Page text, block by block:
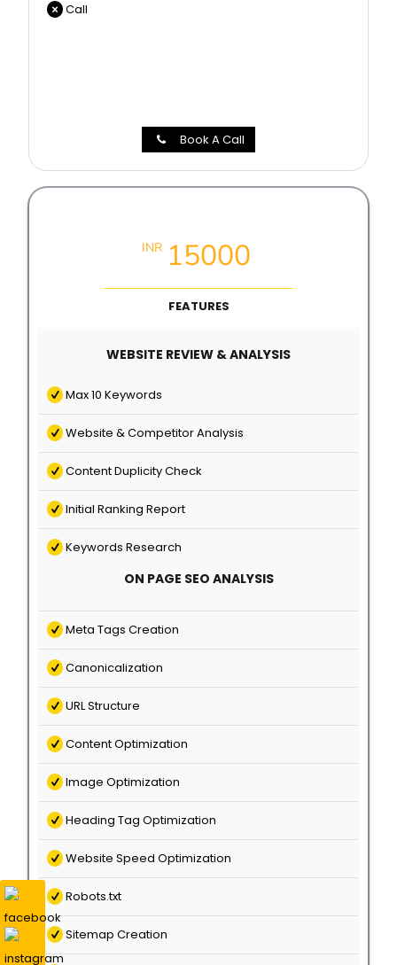
Call
Book A Call
INR 15000
FEATURES
WEBSITE REVIEW & ANALYSIS
Max 10 Keywords
Website & Competitor Analysis
Content Duplicity Check
Initial Ranking Report
Keywords Research
ON PAGE SEO ANALYSIS
Meta Tags Creation
Canonicalization
URL Structure
Content Optimization
Image Optimization
Heading Tag Optimization
Website Speed Optimization
Robots.txt
Sitemap Creation